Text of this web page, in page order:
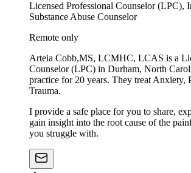
Licensed Professional Counselor (LPC),
Substance Abuse Counselor
Remote only
Arteia Cobb,MS, LCMHC, LCAS is a
Counselor (LPC) in Durham, North
practice for 20 years. They treat Anxiety,
Trauma.
I provide a safe place for you to share,
gain insight into the root cause of the
you struggle with.